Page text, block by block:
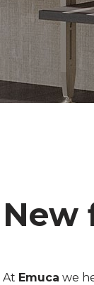
New
At Emuca we